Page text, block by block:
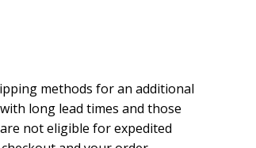
methods for an additional
long lead times and those
not eligible for expedited